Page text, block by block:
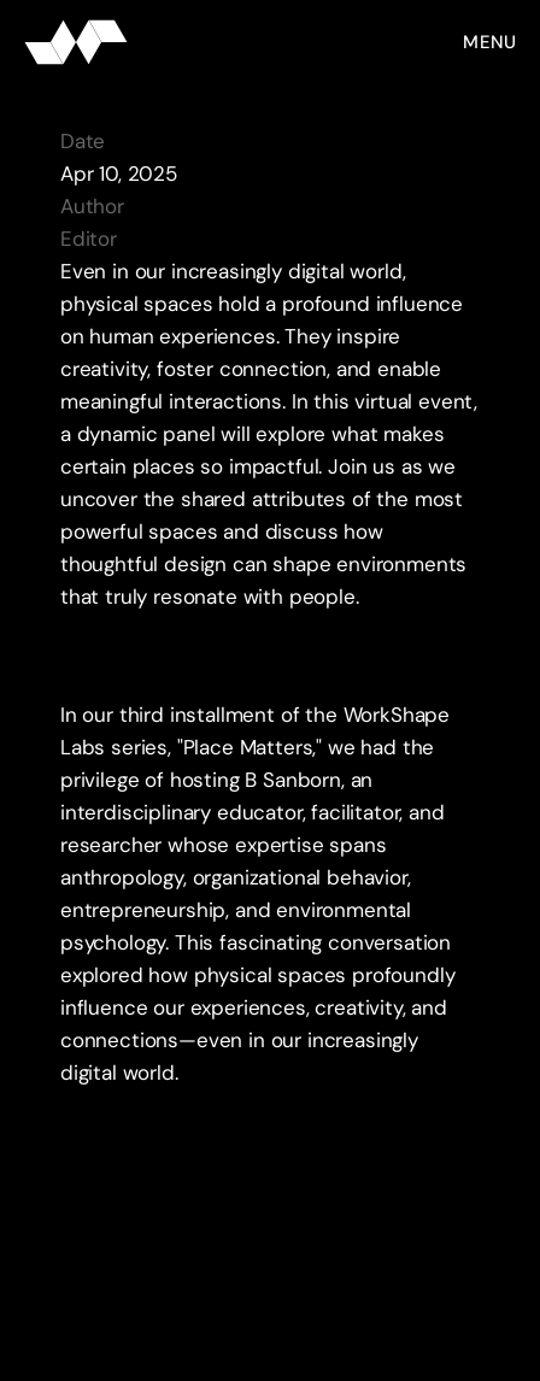
MENU
Date
Apr 10, 2025
Author
Editor
Even in our increasingly digital world,
physical spaces hold a profound influence
on human experiences. They inspire
creativity, foster connection, and enable
meaningful interactions. In this virtual event,
a dynamic panel will explore what makes
certain places so impactful. Join us as we
uncover the shared attributes of the most
powerful spaces and discuss how
thoughtful design can shape environments
that truly resonate with people.
In our third installment of the WorkShape
Labs series, "Place Matters," we had the
privilege of hosting B Sanborn, an
interdisciplinary educator, facilitator, and
researcher whose expertise spans
anthropology, organizational behavior,
entrepreneurship, and environmental
psychology. This fascinating conversation
explored how physical spaces profoundly
influence our experiences, creativity, and
connections—even in our increasingly
digital world.